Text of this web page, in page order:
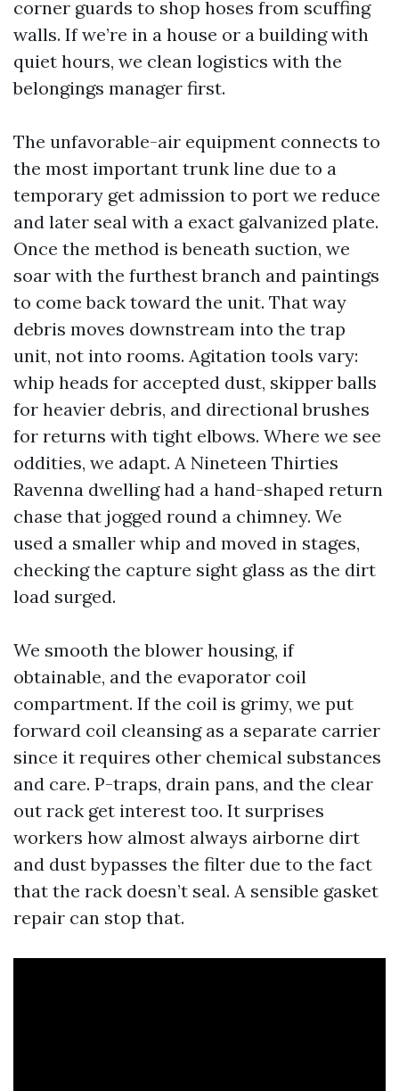
corner guards to shop hoses from scuffing
walls. If we’re in a house or a building with
quiet hours, we clean logistics with the
belongings manager first.
The unfavorable-air equipment connects to
the most important trunk line due to a
temporary get admission to port we reduce
and later seal with a exact galvanized plate.
Once the method is beneath suction, we
soar with the furthest branch and paintings
to come back toward the unit. That way
debris moves downstream into the trap
unit, not into rooms. Agitation tools vary:
whip heads for accepted dust, skipper balls
for heavier debris, and directional brushes
for returns with tight elbows. Where we see
oddities, we adapt. A Nineteen Thirties
Ravenna dwelling had a hand-shaped return
chase that jogged round a chimney. We
used a smaller whip and moved in stages,
checking the capture sight glass as the dirt
load surged.
We smooth the blower housing, if
obtainable, and the evaporator coil
compartment. If the coil is grimy, we put
forward coil cleansing as a separate carrier
since it requires other chemical substances
and care. P-traps, drain pans, and the clear
out rack get interest too. It surprises
workers how almost always airborne dirt
and dust bypasses the filter due to the fact
that the rack doesn’t seal. A sensible gasket
repair can stop that.